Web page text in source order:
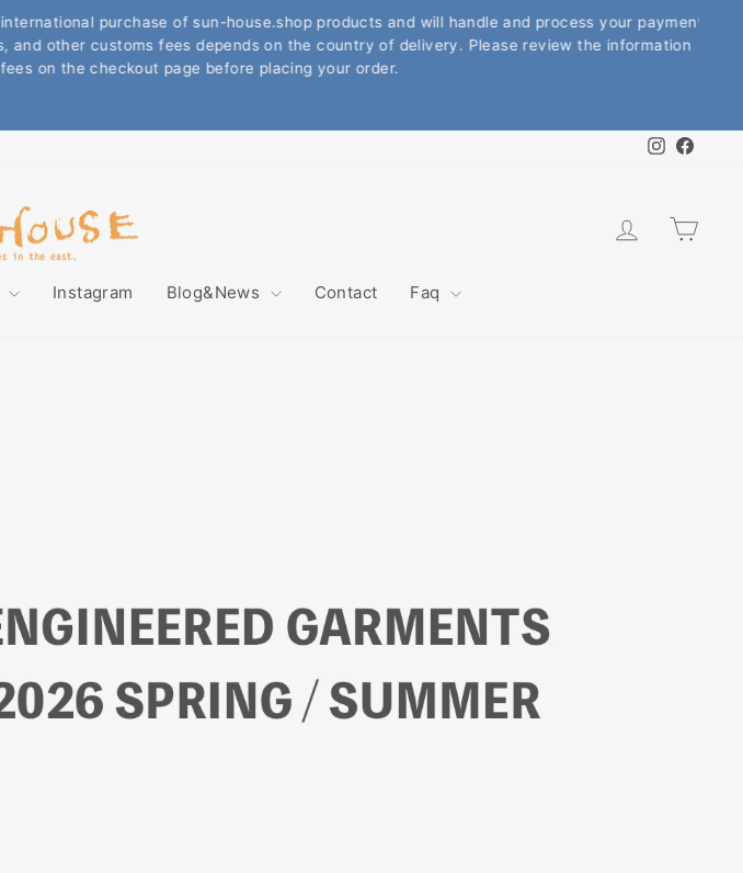
Pause
slideshow
purchase of sun-house.shop products and will handle and process your payment.
other customs fees depends on the country of delivery. Please review the information
on the checkout page before placing your order.
Instagram
Sun
House
Online
ス
オ
ン
Log in
Instagram Blog&News Contact Faq